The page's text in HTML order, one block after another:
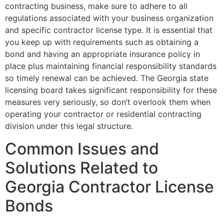
contracting business, make sure to adhere to all
regulations associated with your business organization
and specific contractor license type. It is essential that
you keep up with requirements such as obtaining a
bond and having an appropriate insurance policy in
place plus maintaining financial responsibility standards
so timely renewal can be achieved. The Georgia state
licensing board takes significant responsibility for these
measures very seriously, so don’t overlook them when
operating your contractor or residential contracting
division under this legal structure.
Common Issues and
Solutions Related to
Georgia Contractor License
Bonds